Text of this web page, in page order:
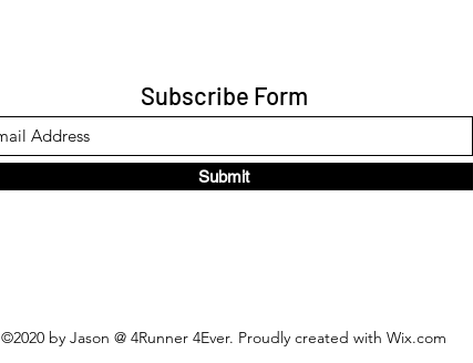
Subscribe Form
Submit
©2020 by Jason @ 4Runner 4Ever. Proudly created with Wix.com